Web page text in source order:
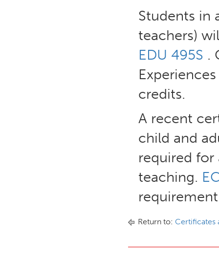
Students in
teachers)
EDU 495S .
credits.
A recent
child and
required
teaching.
Return to: Certificates